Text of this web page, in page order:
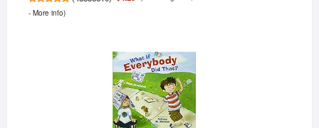
- More info)